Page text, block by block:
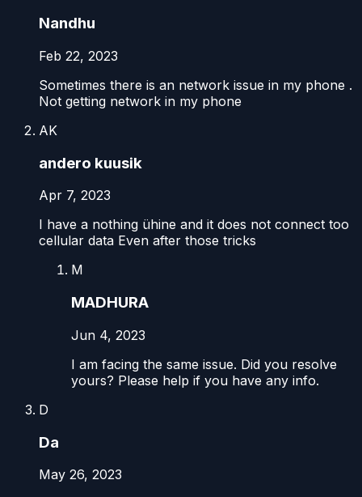
Nandhu
Feb 22, 2023
Sometimes there is an network issue in my phone .
Not getting network in my phone
AK
andero kuusik
Apr 7, 2023
I have a nothing ühine and it does not connect too
cellular data Even after those tricks
M
MADHURA
Jun 4, 2023
I am facing the same issue. Did you resolve
yours? Please help if you have any info.
D
Da
May 26, 2023